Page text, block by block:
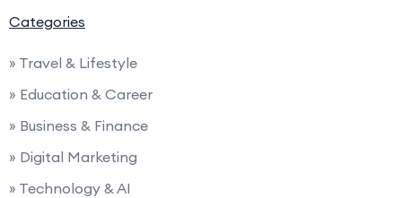
Categories
» Travel & Lifestyle
» Education & Career
» Business & Finance
» Digital Marketing
» Technology & AI